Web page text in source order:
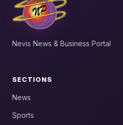
Nevis News & Business Portal
SECTIONS
News
Sports